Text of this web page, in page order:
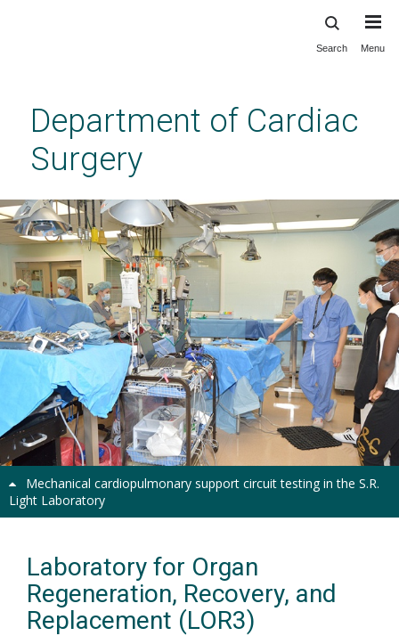
content
Search Menu
Department of Cardiac
Surgery
Laboratory for Organ Regeneration,
Recovery, and Replacement (LOR3)
Mechanical cardiopulmonary support circuit testing in the S.R.
Light Laboratory
Previous Next
Laboratory for Organ
Regeneration, Recovery, and
Replacement (LOR3)